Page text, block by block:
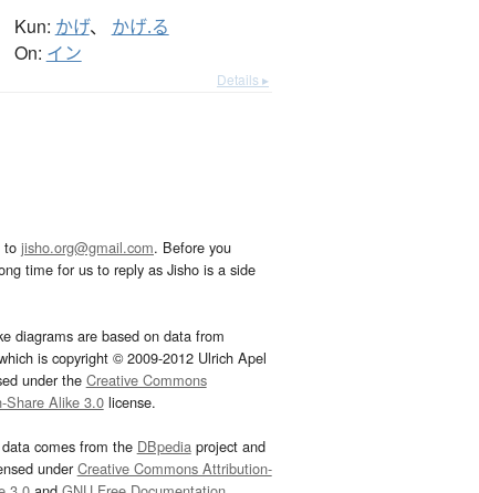
Kun: かげ、 かげ.る
On: イン
Details ▸
to jisho.org@gmail.com. Before you
time for us to reply as Jisho is a side
diagrams are based on data from
is copyright © 2009-2012 Ulrich Apel
under the Creative Commons
Share Alike 3.0license.
comes from the DBpediaproject and
underCreative Commons Attribution-